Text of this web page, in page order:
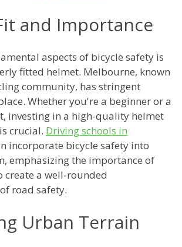
and Importance
aspects of bicycle safety is
fitted helmet. Melbourne, known
community, has stringent
Whether you're a beginner or a
investing in a high-quality helmet
crucial. Driving schools in
incorporate bicycle safety into
emphasizing the importance of
create a well-rounded
road safety.
Urban Terrain